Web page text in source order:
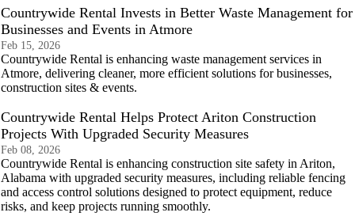
Countrywide Rental Invests in Better Waste Management for
Businesses and Events in Atmore
Feb 15, 2026
Countrywide Rental is enhancing waste management services in
Atmore, delivering cleaner, more efficient solutions for businesses,
construction sites & events.
Countrywide Rental Helps Protect Ariton Construction
Projects With Upgraded Security Measures
Feb 08, 2026
Countrywide Rental is enhancing construction site safety in Ariton,
Alabama with upgraded security measures, including reliable fencing
and access control solutions designed to protect equipment, reduce
risks, and keep projects running smoothly.